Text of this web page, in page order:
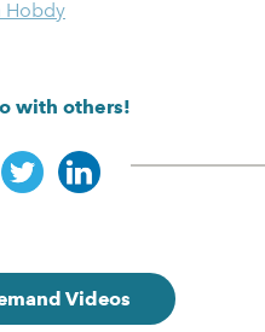
Hobdy
with others!
Videos